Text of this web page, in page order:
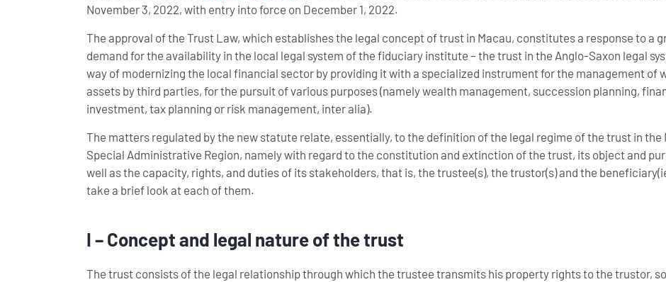
November 3, 2022, with entry into force on December 1, 2022.
The approval of the Trust Law, which establishes the legal concept of trust in Macau, constitutes a response to a
demand for the availability in the local legal system of the fiduciary institute – the trust in the Anglo-Saxon legal
way of modernizing the local financial sector by providing it with a specialized instrument for the management of
assets by third parties, for the pursuit of various purposes (namely wealth management, succession planning,
investment, tax planning or risk management, inter alia).
The matters regulated by the new statute relate, essentially, to the definition of the legal regime of the trust in the
Special Administrative Region, namely with regard to the constitution and extinction of the trust, its object and
well as the capacity, rights, and duties of its stakeholders, that is, the trustee(s), the trustor(s) and the
take a brief look at each of them.
I – Concept and legal nature of the trust
The trust consists of the legal relationship through which the trustee transmits his property rights to the trustor,